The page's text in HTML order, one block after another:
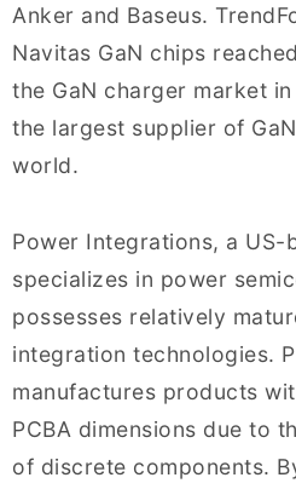
Anker and Baseus.
Navitas GaN chips
the GaN charger market
the largest supplier of
world.
Power Integrations, a US-
specializes in power
possesses relatively
integration technologies.
manufactures products
PCBA dimensions due to
of discrete components.